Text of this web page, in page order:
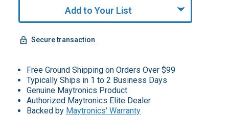
Add to Your List
Secure transaction
Free Ground Shipping on Orders Over $99
Typically Ships in 1 to 2 Business Days
Genuine Maytronics Product
Authorized Maytronics Elite Dealer
Backed by Maytronics' Warranty